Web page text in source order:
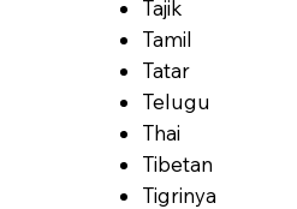
Tajik
Tamil
Tatar
Telugu
Thai
Tibetan
Tigrinya